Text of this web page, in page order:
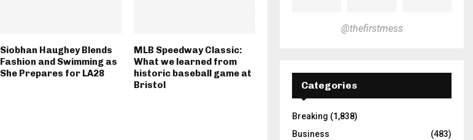
Siobhan Haughey Blends
Fashion and Swimming as
She Prepares for LA28
MLB Speedway Classic:
What we learned from
historic baseball game at
Bristol
@thefirstmess
Categories
Breaking (1,838)
Business
(483)